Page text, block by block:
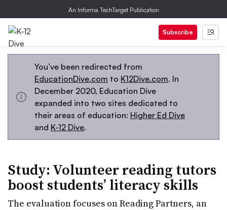
An Informa TechTarget Publication
Subscribe
You’ve been redirected from
EducationDive.com to K12Dive.com. In
December 2020, Education Dive
expanded into two sites dedicated to
their areas of education: Higher Ed Dive
and K-12 Dive.
Study: Volunteer reading tutors
boost students’ literacy skills
The evaluation focuses on Reading Partners, an